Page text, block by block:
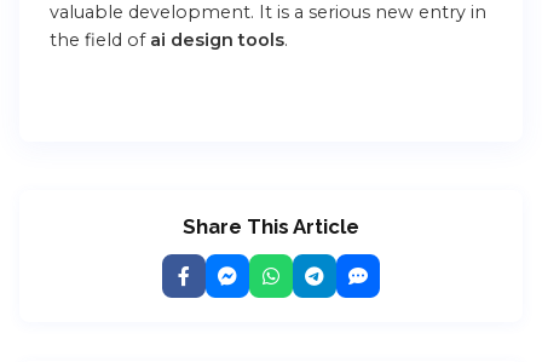
valuable development. It is a serious new entry in
the field of ai design tools.
Share This Article